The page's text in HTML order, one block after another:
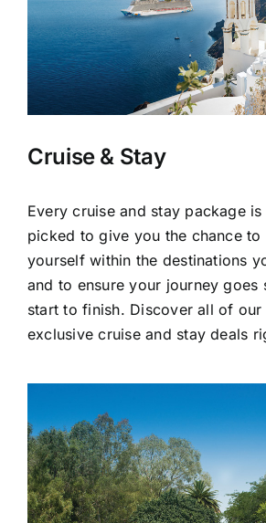
Cruise & Stay
Every cruise and stay package
picked to give you the chance to
yourself within the destinations
and to ensure your journey goes
start to finish. Discover all of our
exclusive cruise and stay deals